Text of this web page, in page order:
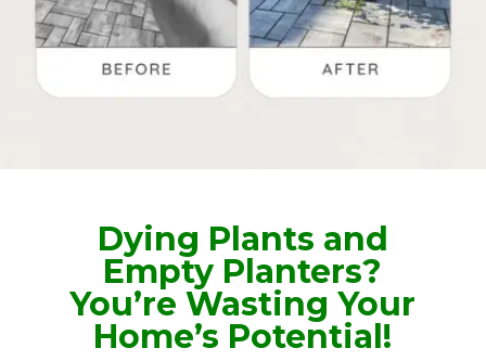
Dying Plants and
Empty Planters?
You’re Wasting Your
Home’s Potential!